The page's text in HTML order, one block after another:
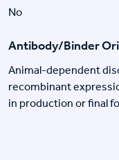
No
Antibody/Binder
Animal-dependent
recombinant
in production or final